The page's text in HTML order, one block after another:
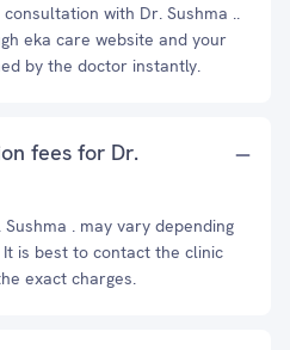
with Dr. Sushma ..
eka care website and your
by the doctor instantly.
fees for Dr.
. may vary depending
is best to contact the clinic
exact charges.